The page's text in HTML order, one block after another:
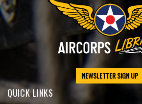
NEWSLETTER SIGN UP
QUICK LINKS